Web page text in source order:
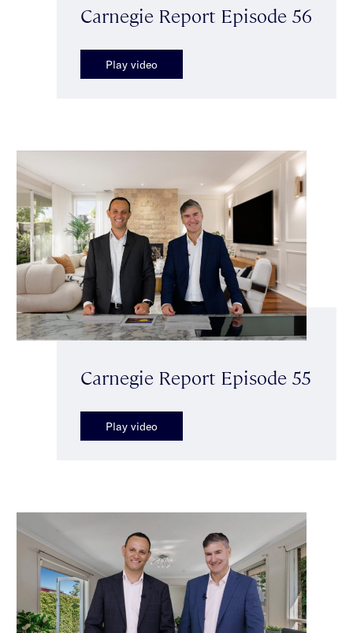
Carnegie Report Episode 56
Play video
Carnegie Report Episode 55
Play video